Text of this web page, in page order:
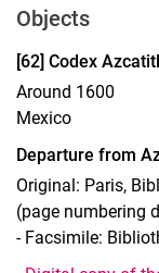
Objects
Display case
[62] Codex
Around 1600
Mexico
Departure from
Original: Paris,
(page numbering
- Facsimile: